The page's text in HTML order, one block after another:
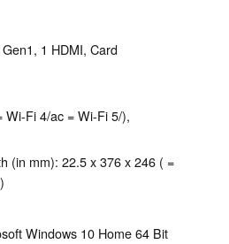
1 HDMI, Card
Wi-Fi 4/ac = Wi-Fi 5/),
(in mm): 22.5 x 376 x 246 ( =
Windows 10 Home 64 Bit